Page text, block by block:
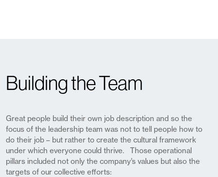
Building the Team
Great people build their own job description and so the
focus of the leadership team was not to tell people how to
do their job – but rather to create the cultural framework
under which everyone could thrive. Those operational
pillars included not only the company’s values but also the
targets of our collective efforts: